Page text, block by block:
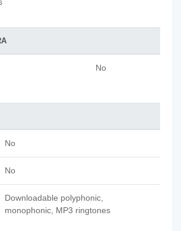
No
No
No
Downloadable polyphonic,
monophonic, MP3 ringtones